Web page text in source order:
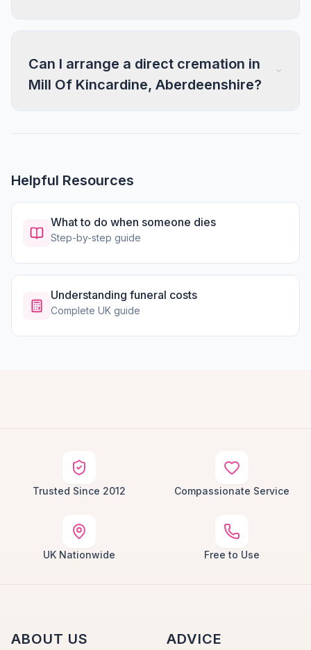
Can I arrange a direct cremation in
Mill Of Kincardine, Aberdeenshire?
Helpful Resources
What to do when someone dies
Step-by-step guide
Understanding funeral costs
Complete UK guide
Trusted Since 2012 Compassionate Service
UK Nationwide Free to Use
ABOUT US ADVICE